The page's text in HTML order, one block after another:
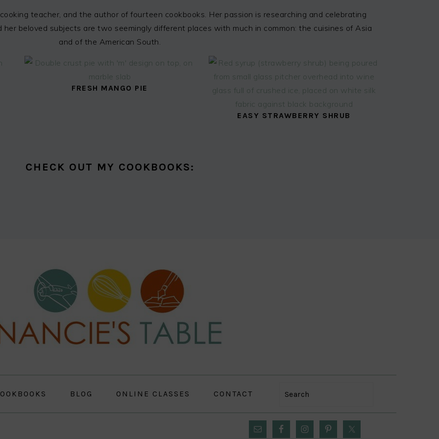
teacher, and the author of fourteen cookbooks. Her passion is researching and celebrating
beloved subjects are two seemingly different places with much in common: the cuisines of Asia
and of the American South.
FRESH MANGO PIE
EASY STRAWBERRY SHRUB
CHECK OUT MY COOKBOOKS:
BLOG ONLINE CLASSES CONTACT Search
PRIMARY